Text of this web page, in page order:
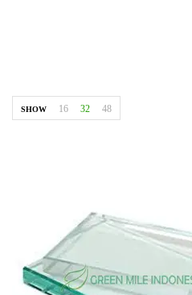
SHOW 16 32 48